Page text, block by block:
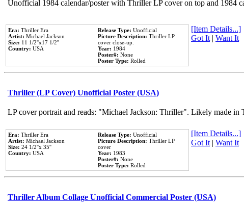
Unofficial 1984 calendar/poster with Thriller LP cover on top and 1984
Era: Thriller Era
Artist: Michael Jackson
Size: 11 1/2''x17 1/2''
Country: USA
Release Type: Unofficial
Picture Description: Thriller LP
cover close-up.
Year: 1984
Poster#: None
Poster Type: Rolled
[Item Details...]
Got It| Want It
Thriller (LP Cover) Unofficial Poster (USA)
LP cover portrait and reads: "Michael Jackson: Thriller". Likely made
Era: Thriller Era
Artist: Michael Jackson
Size: 24 1/2''x 35''
Country: USA
Release Type: Unofficial
Picture Description: Thriller LP
cover
Year: 1983
Poster#: None
Poster Type: Rolled
[Item Details...]
Got It| Want It
Thriller Album Collage Unofficial Commercial Poster (USA)